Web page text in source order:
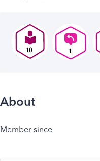
About
Member since